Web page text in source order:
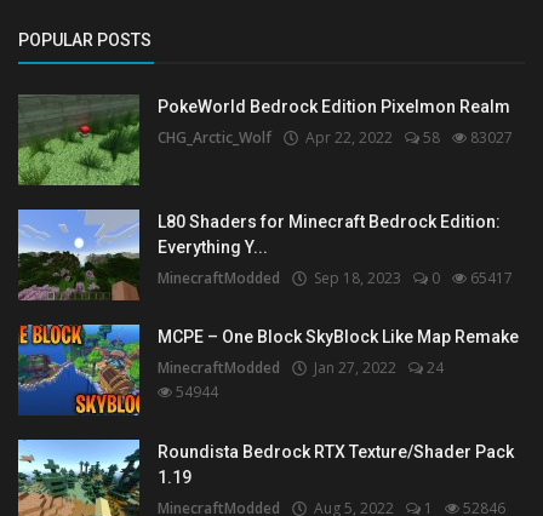
POPULAR POSTS
PokeWorld Bedrock Edition Pixelmon Realm
CHG_Arctic_Wolf Apr 22, 2022 58 83027
L80 Shaders for Minecraft Bedrock Edition:
Everything Y...
MinecraftModded Sep 18, 2023 0 65417
MCPE – One Block SkyBlock Like Map Remake
MinecraftModded Jan 27, 2022
24
54944
Roundista Bedrock RTX Texture/Shader Pack
1.19
MinecraftModded Aug 5, 2022 1 52846